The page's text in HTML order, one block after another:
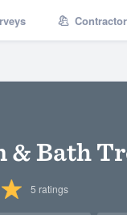
& Bath
5 ratings